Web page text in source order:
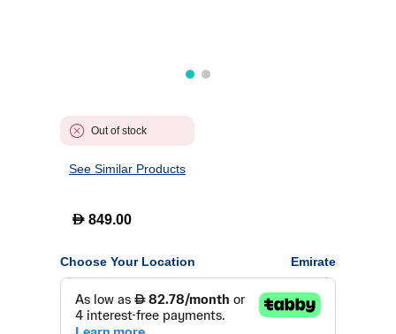
Out of stock
See Similar Products
D 849.00
Choose Your Location Emirate